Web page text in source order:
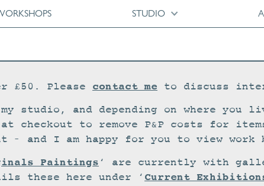
STUDIO
£50. Please contact me to discuss
studio, and depending on where
checkout to remove P&P costs for
– and I am happy for you to view work
Paintings ‘ are currently with
these here under ‘ Current